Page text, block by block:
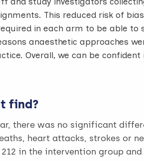
This reduced risk of
in each arm to be able to
anaesthetic approaches
Overall, we can be
find?
there was no significant
heart attacks, strokes or
212 in the intervention group